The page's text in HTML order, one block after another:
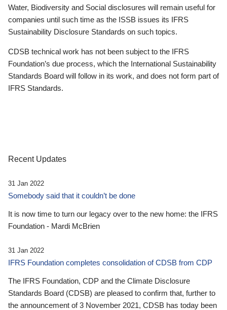
Water, Biodiversity and Social disclosures will remain useful for
companies until such time as the ISSB issues its IFRS
Sustainability Disclosure Standards on such topics.
CDSB technical work has not been subject to the IFRS
Foundation’s due process, which the International Sustainability
Standards Board will follow in its work, and does not form part of
IFRS Standards.
Recent Updates
31 Jan 2022
Somebody said that it couldn’t be done
It is now time to turn our legacy over to the new home: the IFRS
Foundation - Mardi McBrien
31 Jan 2022
IFRS Foundation completes consolidation of CDSB from CDP
The IFRS Foundation, CDP and the Climate Disclosure
Standards Board (CDSB) are pleased to confirm that, further to
the announcement of 3 November 2021, CDSB has today been